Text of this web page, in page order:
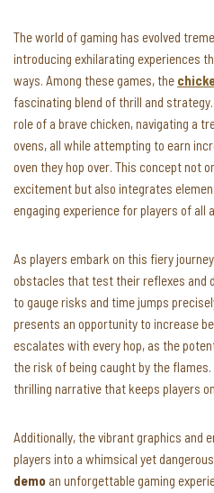
The world of gaming has evolved
introducing exhilarating experiences
ways. Among these games, the
fascinating blend of thrill and
role of a brave chicken, navigating a
ovens, all while attempting to earn
oven they hop over. This concept not
excitement but also integrates
engaging experience for players of all
As players embark on this fiery
obstacles that test their reflexes and
to gauge risks and time jumps
presents an opportunity to increase
escalates with every hop, as the
the risk of being caught by the
thrilling narrative that keeps players
Additionally, the vibrant graphics and
players into a whimsical yet
demo an unforgettable gaming